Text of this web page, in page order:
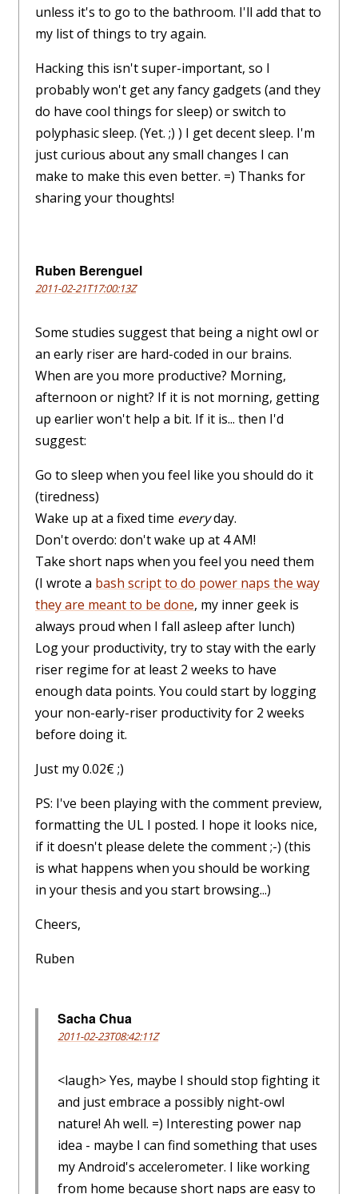
unless it's to go to the bathroom. I'll add that to
my list of things to try again.
Hacking this isn't super-important, so I
probably won't get any fancy gadgets (and they
do have cool things for sleep) or switch to
polyphasic sleep. (Yet. ;) ) I get decent sleep. I'm
just curious about any small changes I can
make to make this even better. =) Thanks for
sharing your thoughts!
Ruben Berenguel
2011-02-21T17:00:13Z
Some studies suggest that being a night owl or
an early riser are hard-coded in our brains.
When are you more productive? Morning,
afternoon or night? If it is not morning, getting
up earlier won't help a bit. If it is... then I'd
suggest:
Go to sleep when you feel like you should do it
(tiredness)
Wake up at a fixed time everyday.
Don't overdo: don't wake up at 4 AM!
Take short naps when you feel you need them
(I wrote a bash script to do power naps the way
they are meant to be done, my inner geek is
always proud when I fall asleep after lunch)
Log your productivity, try to stay with the early
riser regime for at least 2 weeks to have
enough data points. You could start by logging
your non-early-riser productivity for 2 weeks
before doing it.
Just my 0.02€ ;)
PS: I've been playing with the comment preview,
formatting the UL I posted. I hope it looks nice,
if it doesn't please delete the comment ;-) (this
is what happens when you should be working
in your thesis and you start browsing...)
Cheers,
Ruben
Sacha Chua
2011-02-23T08:42:11Z
<laugh> Yes, maybe I should stop fighting it
and just embrace a possibly night-owl
nature! Ah well. =) Interesting power nap
idea - maybe I can find something that uses
my Android's accelerometer. I like working
from home because short naps are easy to